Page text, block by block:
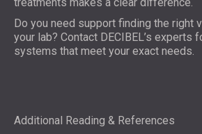
Do you need support finding the right
your lab? Contact DECIBEL’s experts
systems that meet your exact needs.
Additional Reading & References